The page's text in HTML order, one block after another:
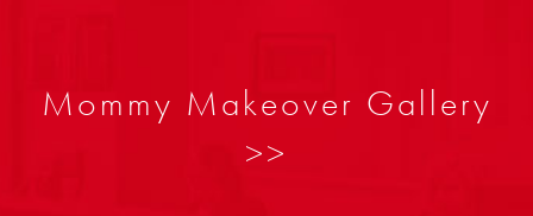
Mommy Makeover Gallery
>>